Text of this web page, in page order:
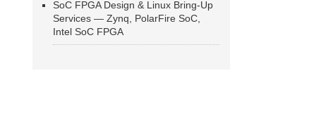
SoC FPGA Design & Linux Bring-Up
Services — Zynq, PolarFire SoC,
Intel SoC FPGA